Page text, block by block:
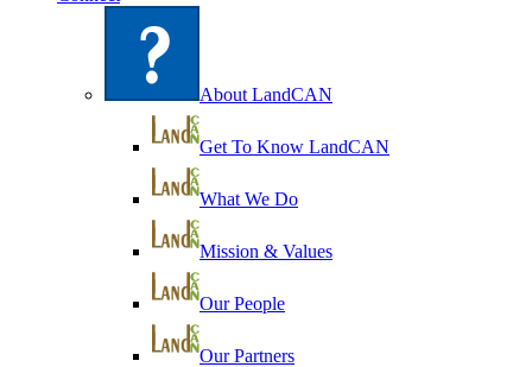
About LandCAN
Get To Know LandCAN
What We Do
Mission & Values
Our People
Our Partners